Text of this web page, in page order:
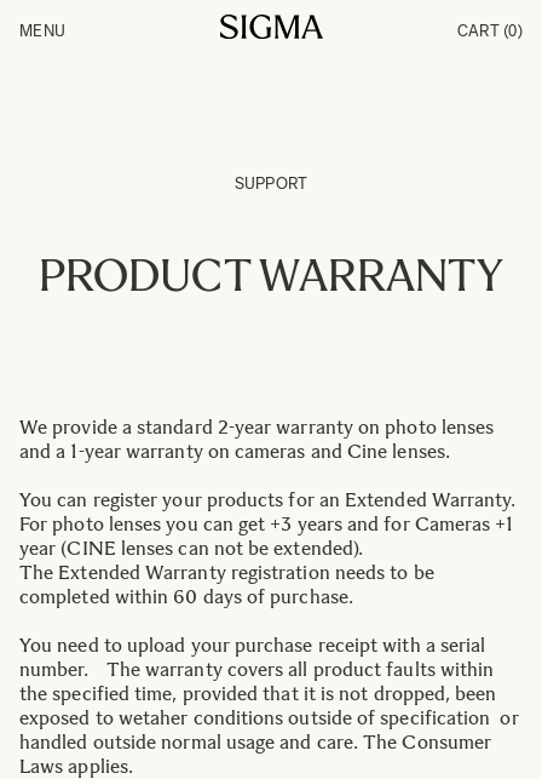
Products
MENU CART (0)
SUPPORT
PRODUCT WARRANTY
We provide a standard 2-year warranty on photo lenses
and a 1-year warranty on cameras and Cine lenses.
You can register your products for an Extended Warranty.
For photo lenses you can get +3 years and for Cameras +1
year (CINE lenses can not be extended).
The Extended Warranty registration needs to be
completed within 60 days of purchase.
You need to upload your purchase receipt with a serial
number. The warranty covers all product faults within
the specified time, provided that it is not dropped, been
exposed to wetaher conditions outside of specification or
handled outside normal usage and care. The Consumer
Laws applies.